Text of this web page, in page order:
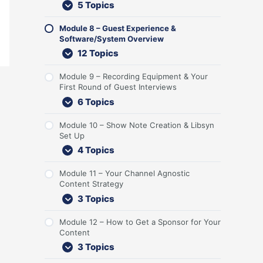
n
e
n
t
r
u
e
s
t
a
n
d
L
i
s
t
e
e
r
s
i
k
-
o
f
5 Topics
Module 8 – Guest Experience &
Software/System Overview
S
s
t
e
m
v
e
r
v
i
e
w
12 Topics
Module 9 – Recording Equipment & Your
First Round of Guest Interviews
r
t
R
o
u
d
o
f
G
u
e
s
t
n
t
e
r
v
i
e
w
6 Topics
Module 10 – Show Note Creation & Libsyn
Set Up
e
U
p
4 Topics
Module 11 – Your Channel Agnostic
Content Strategy
n
S
t
r
a
e
g
y
3 Topics
Module 12 – How to Get a Sponsor for Your
Content
o
t
e
n
t
3 Topics